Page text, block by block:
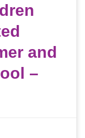
and
–